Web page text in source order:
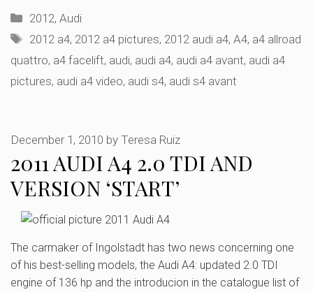
Categories
2012,Audi
Tags
2012 a4, 2012 a4 pictures, 2012 audi a4,A4, a4 allroad
quattro, a4 facelift, audi, audi a4, audi a4 avant, audi a4
pictures, audi a4 video, audi s4, audi s4 avant
2011 AUDI A4 2.0 TDI AND
VERSION ‘START’
December 1, 2010 by Teresa Ruiz
The carmaker of Ingolstadt has two news concerning one
of his best-selling models, the Audi A4: updated 2.0 TDI
engine of 136 hp and the introducion in the catalogue list of